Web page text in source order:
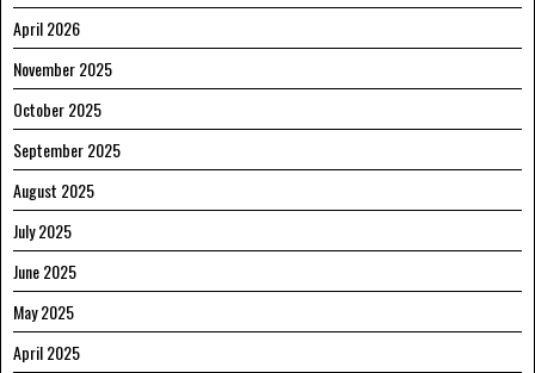
April 2026
November 2025
October 2025
September 2025
August 2025
July 2025
June 2025
May 2025
April 2025